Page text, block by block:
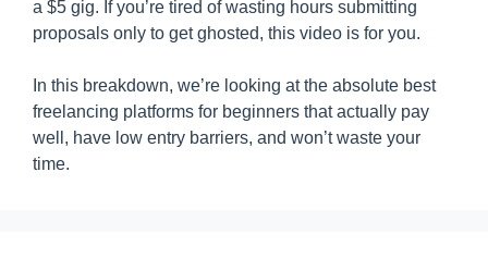
a $5 gig. If you’re tired of wasting hours submitting
proposals only to get ghosted, this video is for you.
In this breakdown, we’re looking at the absolute best
freelancing platforms for beginners that actually pay
well, have low entry barriers, and won’t waste your
time.